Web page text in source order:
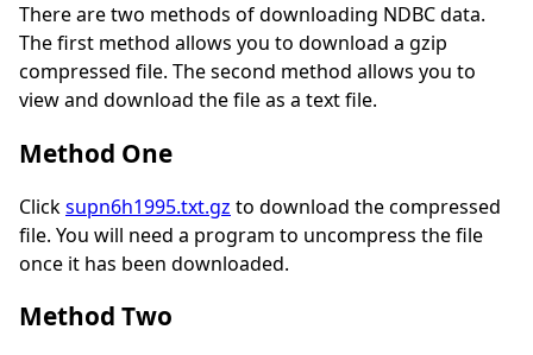
There are two methods of downloading NDBC data.
The first method allows you to download a gzip
compressed file. The second method allows you to
view and download the file as a text file.
Method One
Clicksupn6h1995.txt.gz to download the compressed
file. You will need a program to uncompress the file
once it has been downloaded.
Method Two